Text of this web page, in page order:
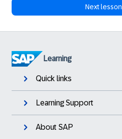
Next lesson
Learning
Quick links
Learning Support
About SAP